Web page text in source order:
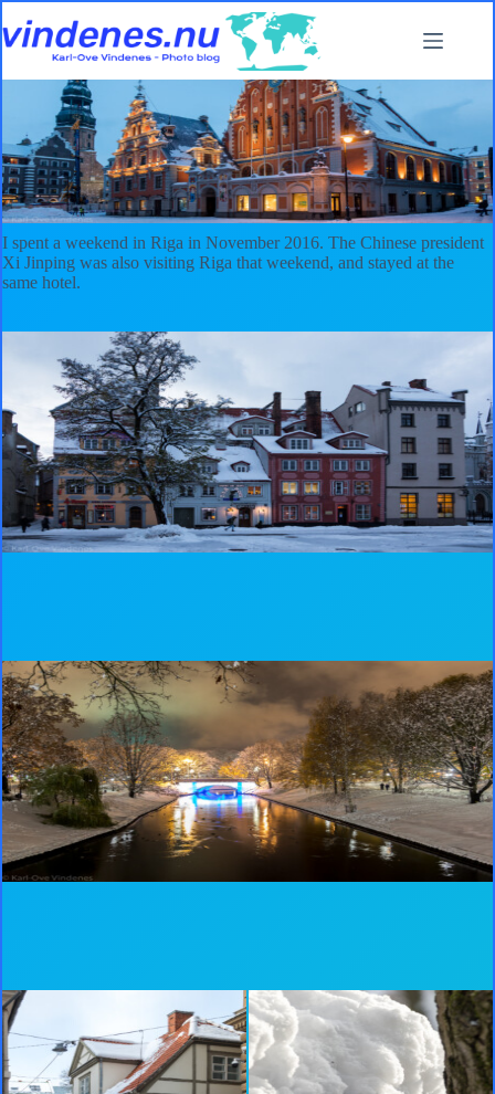
to
content
A weekend in Riga
2016,Latvia
I spent a weekend in Riga in November 2016. The Chinese president
Xi Jinping was also visiting Riga that weekend, and stayed at the
same hotel.